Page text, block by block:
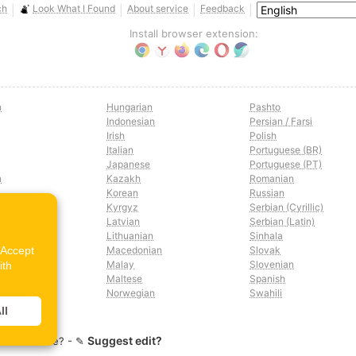
Look What I Found About service Feedback
Install browser extension:
Hungarian
Indonesian
Irish
Italian
Japanese
Kazakh
Korean
Kyrgyz
Latvian
Lithuanian
Macedonian
Malay
Maltese
Norwegian
Pashto
Persian / Farsi
Polish
Portuguese (BR)
Portuguese (PT)
Romanian
Russian
Serbian (Cyrillic)
Serbian (Latin)
Sinhala
Slovak
Slovenian
Spanish
Swahili
issue? - ✎ Suggest edit?